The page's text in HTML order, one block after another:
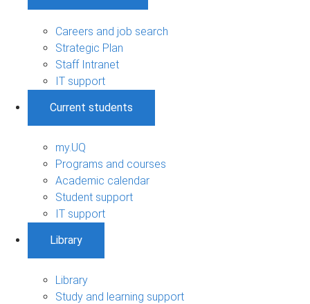
Careers and job search
Strategic Plan
Staff Intranet
IT support
Current students
my.UQ
Programs and courses
Academic calendar
Student support
IT support
Library
Library
Study and learning support